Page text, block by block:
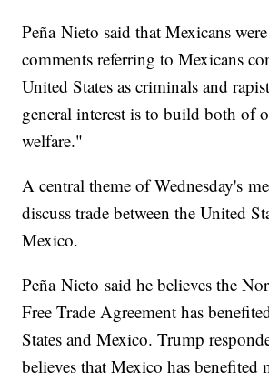
Peña Nieto said that Mexicans
comments referring to Mexicans
United States as criminals and
general interest is to build both of
welfare."
A central theme of Wednesday's
discuss trade between the United
Mexico.
Peña Nieto said he believes the
Free Trade Agreement has
States and Mexico. Trump
believes that Mexico has benefited